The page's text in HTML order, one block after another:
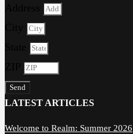
Send
LATEST ARTICLES
Welcome to Realm: Summer 2026